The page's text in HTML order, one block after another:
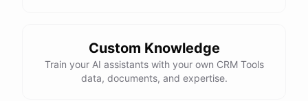
Custom Knowledge
Train your AI assistants with your own CRM Tools
data, documents, and expertise.